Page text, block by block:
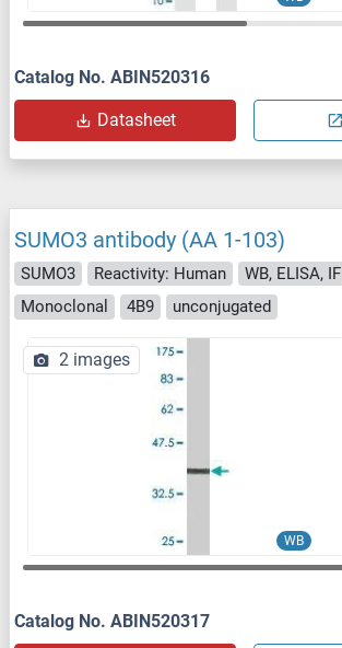
Catalog No. ABIN520316
Datasheet
SUMO3 antibody (AA 1-103)
SUMO3 Reactivity: Human WB, ELISA, IF
Monoclonal
4B9 unconjugated
WB
2 images
Catalog No. ABIN520317